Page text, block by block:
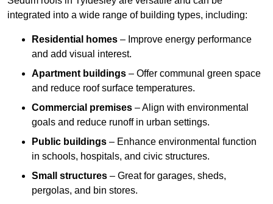
integrated into a wide range of building types, including:
Residential homes – Improve energy performance
and add visual interest.
Apartment buildings – Offer communal green space
and reduce roof surface temperatures.
Commercial premises – Align with environmental
goals and reduce runoff in urban settings.
Public buildings – Enhance environmental function
in schools, hospitals, and civic structures.
Small structures – Great for garages, sheds,
pergolas, and bin stores.